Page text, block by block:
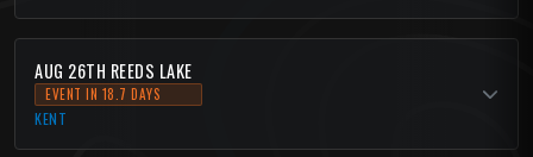
AUG 26TH REEDS LAKE
EVENT IN 18.7 DAYS
KENT